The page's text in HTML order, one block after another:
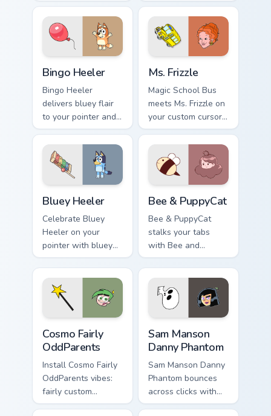
Bingo Heeler
Bingo Heeler
delivers bluey flair
to your pointer and
click pair.
Ms. Frizzle
Magic School Bus
meets Ms. Frizzle on
your custom cursor
tabs.
Bluey Heeler
Celebrate Bluey
Heeler on your
pointer with bluey
show-themed clicks.
Bee & PuppyCat
Bee & PuppyCat
stalks your tabs
with Bee and
PuppyCat energy.
Cosmo Fairly
OddParents
Install Cosmo Fairly
OddParents vibes:
fairly custom
cursors for cartoon
Sam Manson
Danny Phantom
Sam Manson Danny
Phantom bounces
across clicks with
Danny Phantom